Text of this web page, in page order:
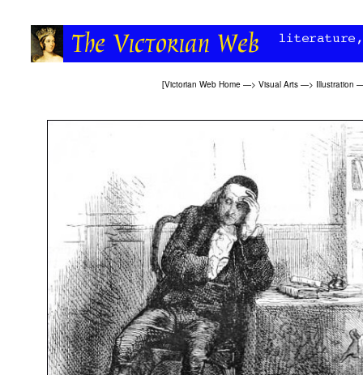
[Victorian Web Home —> Visual Arts —> Illustration